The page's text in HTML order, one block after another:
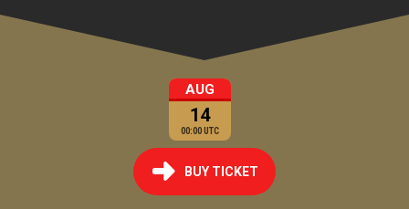
AUG
14
00:00 UTC
BUY TICKET